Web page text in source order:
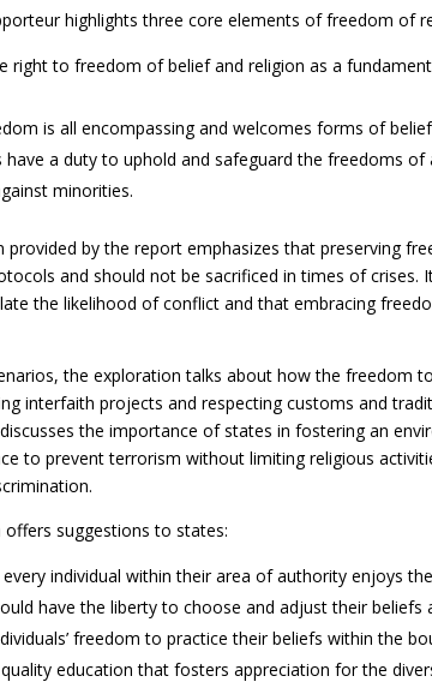
highlights three core elements of freedom of
right to freedom of belief and religion as a
is all encompassing and welcomes forms of
have a duty to uphold and safeguard the freedoms
minorities.
provided by the report emphasizes that preserving
and should not be sacrificed in times of crises.
the likelihood of conflict and that embracing
the exploration talks about how the freedom
interfaith projects and respecting customs and
the importance of states in fostering an
to prevent terrorism without limiting religious
offers suggestions to states:
every individual within their area of authority enjoys
have the liberty to choose and adjust their beliefs
freedom to practice their beliefs within the
education that fosters appreciation for the